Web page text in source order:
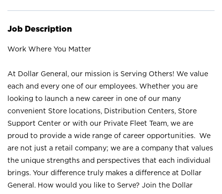
Job Description
Work Where You Matter
At Dollar General, our mission is Serving Others! We value
each and every one of our employees. Whether you are
looking to launch a new career in one of our many
convenient Store locations, Distribution Centers, Store
Support Center or with our Private Fleet Team, we are
proud to provide a wide range of career opportunities. We
are not just a retail company; we are a company that values
the unique strengths and perspectives that each individual
brings. Your difference truly makes a difference at Dollar
General. How would you like to Serve? Join the Dollar